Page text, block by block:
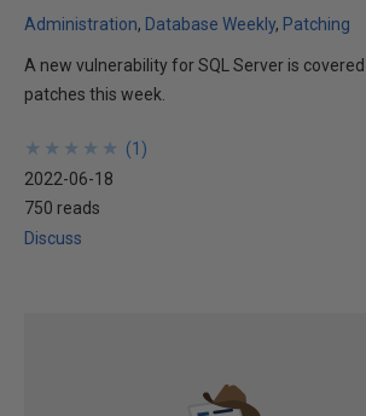
Administration Database Weekly Patching
A new vulnerability for SQL Server is
patches this week.
★
★
★
★
★
★
★
★
★
★ (1 )
2022-06-18
750 reads
Discuss